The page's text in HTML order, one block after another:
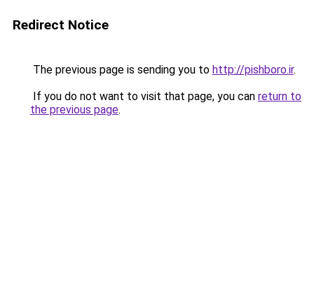
Redirect Notice
The previous page is sending you to http://pishboro.ir.
If you do not want to visit that page, you can return to
the previous page.